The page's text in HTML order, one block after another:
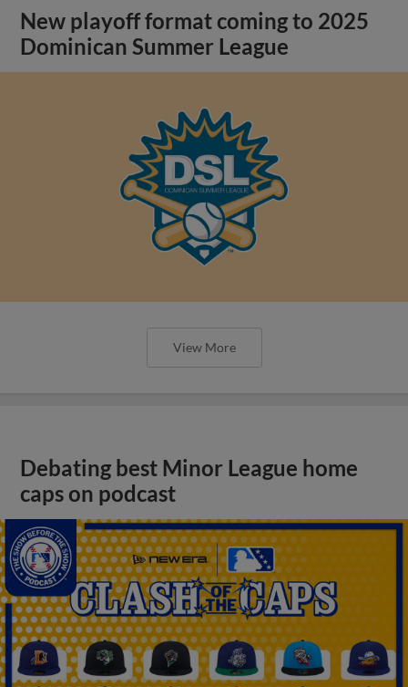
New playoff format coming to 2025
Dominican Summer League
View More
Debating best Minor League home
caps on podcast